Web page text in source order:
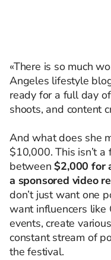
«There is so much
Angeles lifestyle
ready for a full day
shoots, and content
And what does she
$10,000. This isn’t
between$2,000 for
a sponsored video
don’t just want one
want influencers like
events, create
constant stream of
the festival.